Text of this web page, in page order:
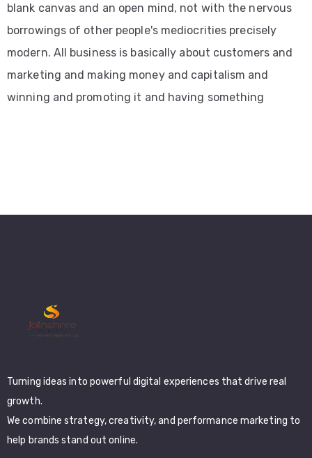
blank canvas and an open mind, not with the nervous
borrowings of other people's mediocrities precisely
modern. All business is basically about customers and
marketing and making money and capitalism and
winning and promoting it and having something
Turning ideas into powerful digital experiences that drive real
growth.
We combine strategy, creativity, and performance marketing to
help brands stand out online.